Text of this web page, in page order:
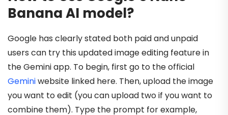
Banana AI model?
Google has clearly stated both paid and unpaid
users can try this updated image editing feature in
the Gemini app. To begin, first go to the official
Geminiwebsite linked here. Then, upload the image
you want to edit (you can upload two if you want to
combine them). Type the prompt for example,